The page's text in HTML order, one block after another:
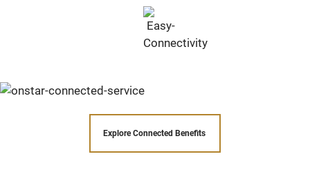
Explore Connected Benefits